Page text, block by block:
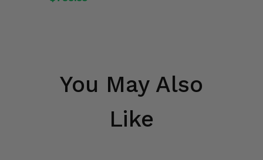
You May Also
Like